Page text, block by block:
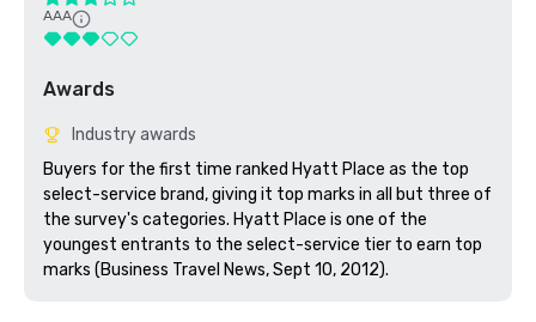
AAA
Awards
Industry awards
Buyers for the first time ranked Hyatt Place as the top
select-service brand, giving it top marks in all but three of
the survey's categories. Hyatt Place is one of the
youngest entrants to the select-service tier to earn top
marks (Business Travel News, Sept 10, 2012).